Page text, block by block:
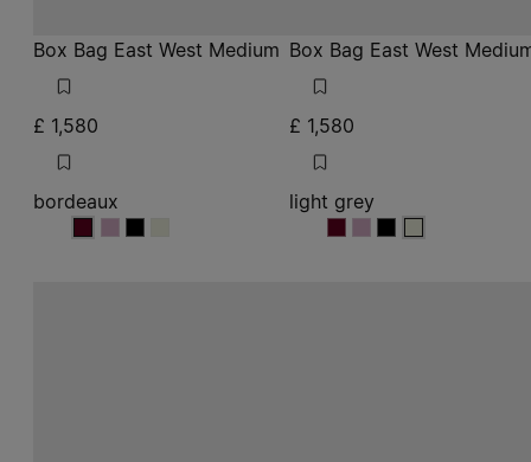
Box Bag East West Medium
£ 1,580
bordeaux
bordeaux
bordeaux
bordeaux
Box Bag East West
£ 1,580
light grey
light grey
light grey
light grey
light grey